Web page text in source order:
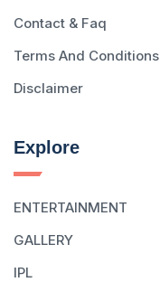
Contact & Faq
Terms And Conditions
Disclaimer
Explore
ENTERTAINMENT
GALLERY
IPL